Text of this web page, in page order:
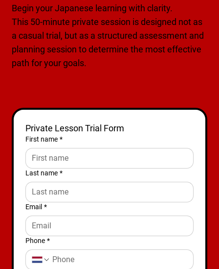
Begin your Japanese learning with clarity.
This 50-minute private session is designed not as
a casual trial, but as a structured assessment and
planning session to determine the most effective
path for your goals.
Private Lesson Trial Form
First name *
Last name *
Email *
Phone *